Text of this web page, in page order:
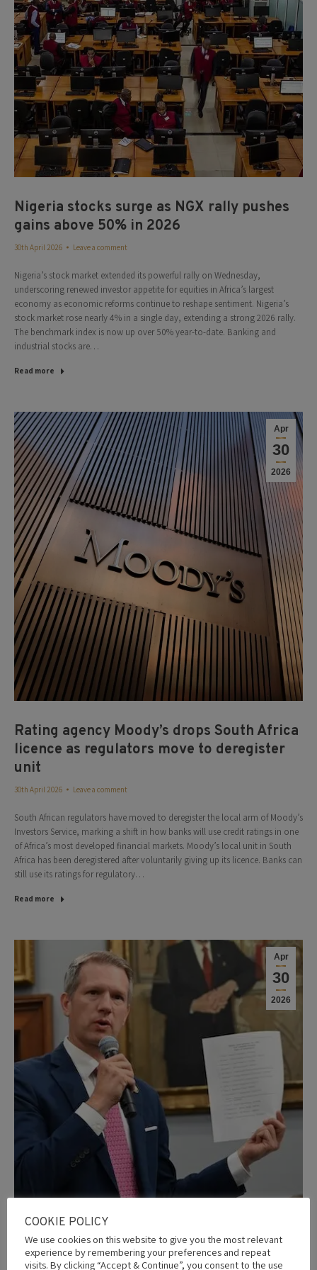
Nigeria stocks surge as NGX rally pushes
gains above 50% in 2026
30th April 2026 Leave a comment
Nigeria’s stock market extended its powerful rally on Wednesday,
underscoring renewed investor appetite for equities in Africa’s largest
economy as economic reforms continue to reshape sentiment. Nigeria’s
stock market rose nearly 4% in a single day, extending a strong 2026 rally.
The benchmark index is now up over 50% year-to-date. Banking and
industrial stocks are…
Read more
Apr
30
2026
Rating agency Moody’s drops South Africa
licence as regulators move to deregister
unit
30th April 2026 Leave a comment
South African regulators have moved to deregister the local arm of Moody’s
Investors Service, marking a shift in how banks will use credit ratings in one
of Africa’s most developed financial markets. Moody’s local unit in South
Africa has been deregistered after voluntarily giving up its licence. Banks can
still use its ratings for regulatory…
Read more
Apr
30
2026
Nigeria may lose U.S. security aid as
COOKIE POLICY
We use cookies on this website to give you the most relevant
experience by remembering your preferences and repeat
visits. By clicking “Accept & Continue”, you consent to the use